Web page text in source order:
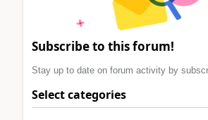
Subscribe to this forum!
Stay up to date on forum activity by
Select categories